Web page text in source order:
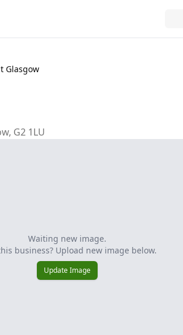
Glasgow
G2 1LU
Waiting new image.
business? Upload new image below.
Update Image